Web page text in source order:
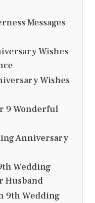
Messages
Wishes
Wishes
9 Wonderful
Anniversary
Wedding
Husband
9th Wedding